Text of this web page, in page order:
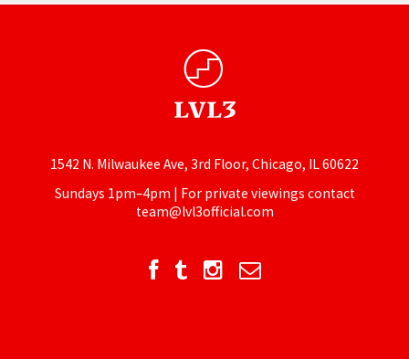
1542 N. Milwaukee Ave, 3rd Floor, Chicago, IL 60622
Sundays 1pm–4pm | For private viewings contact
team@lvl3official.com